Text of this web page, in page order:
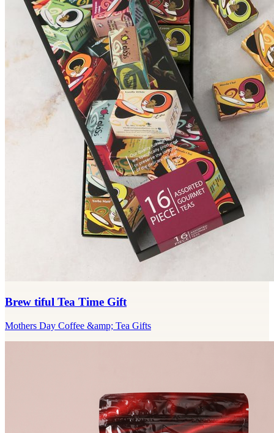
Brew tiful Tea Time Gift
Mothers Day Coffee &amp; Tea Gifts